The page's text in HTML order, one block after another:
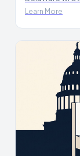
Learn More